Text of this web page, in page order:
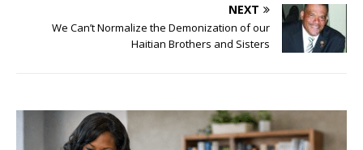
NEXT
We Can’t Normalize the Demonization of our
Haitian Brothers and Sisters